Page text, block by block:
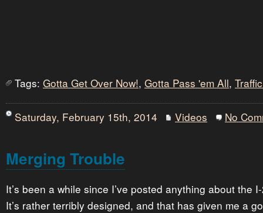
Tags: Gotta Get Over Now!, Gotta Pass 'em All,
Saturday, February 15th, 2014 Videos No
Merging Trouble
It’s been a while since I’ve posted anything about the
It’s rather terribly designed, and that has given me a